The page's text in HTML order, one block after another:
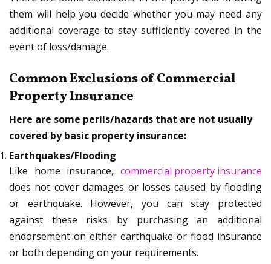
them will help you decide whether you may need any
additional coverage to stay sufficiently covered in the
event of loss/damage.
Common Exclusions of Commercial
Property Insurance
Here are some perils/hazards that are not usually
covered by basic property insurance:
Earthquakes/Flooding
Like home insurance, commercial property insurance
does not cover damages or losses caused by flooding
or earthquake. However, you can stay protected
against these risks by purchasing an additional
endorsement on either earthquake or flood insurance
or both depending on your requirements.